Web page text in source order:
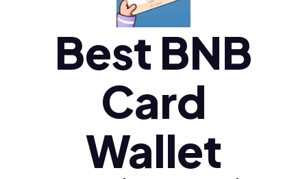
Türkçe (tr)Best BNB
Card
Wallet